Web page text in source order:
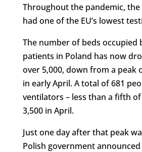
Throughout the pandemic,
had one of the EU’s lowest
The number of beds occupied
patients in Poland has now
over 5,000, down from a peak
in early April. A total of 681
ventilators – less than a fifth
3,500 in April.
Just one day after that peak
Polish government